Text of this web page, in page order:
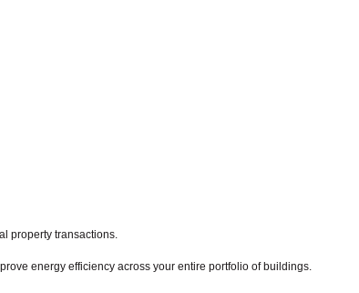
property transactions.
energy efficiency across your entire portfolio of buildings.